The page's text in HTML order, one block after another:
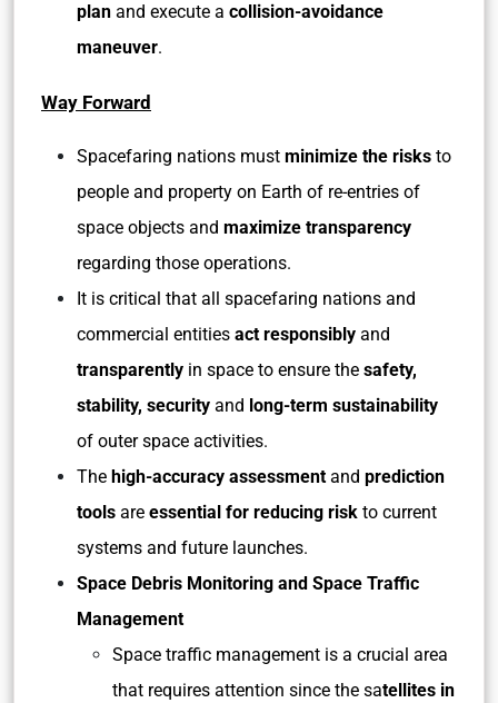
plan and execute a collision-avoidance
maneuver.
Way Forward
Spacefaring nations must minimize the risks to
people and property on Earth of re-entries of
space objects and maximize transparency
regarding those operations.
It is critical that all spacefaring nations and
commercial entities act responsibly and
transparently in space to ensure the safety,
stability, security and long-term sustainability
of outer space activities.
The high-accuracy assessment and prediction
tools are essential for reducing risk to current
systems and future launches.
Space Debris Monitoring and Space Traffic
Management
Space traffic management is a crucial area
that requires attention since the satellites in